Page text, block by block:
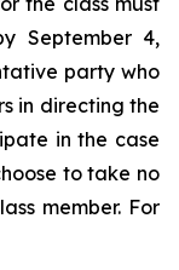
September 4,
party who
in directing the
in the case
to take no
member. For